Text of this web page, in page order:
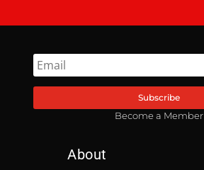
Become a Member
Subscribe
About